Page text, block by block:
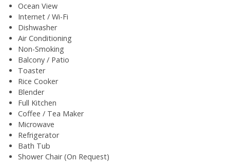
Ocean View
Internet / Wi-Fi
Dishwasher
Air Conditioning
Non-Smoking
Balcony / Patio
Toaster
Rice Cooker
Blender
Full Kitchen
Coffee / Tea Maker
Microwave
Refrigerator
Bath Tub
Shower Chair (On Request)